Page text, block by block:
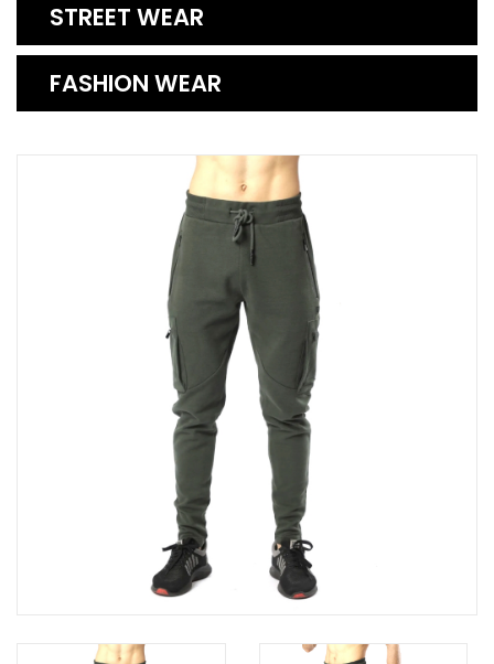
STREET WEAR
FASHION WEAR